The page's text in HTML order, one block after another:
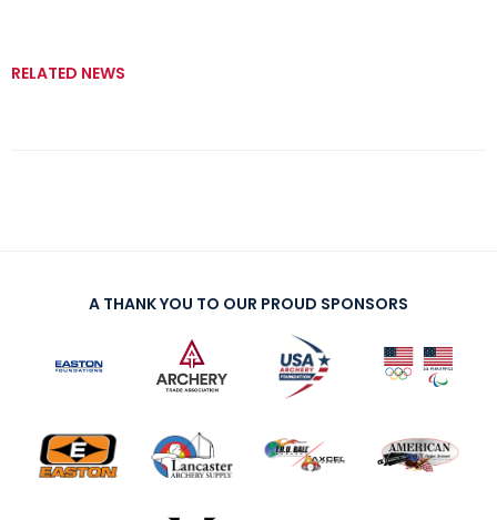
RELATED NEWS
A THANK YOU TO OUR PROUD SPONSORS